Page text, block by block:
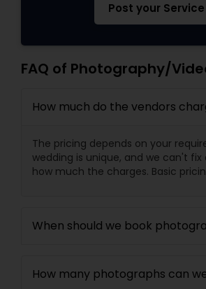
Post your Service
FAQ of Photography/
How much do the vendors
The pricing depends on your
wedding is unique, and we can't
how much the charges. Basic
When should we book
How many photographs can